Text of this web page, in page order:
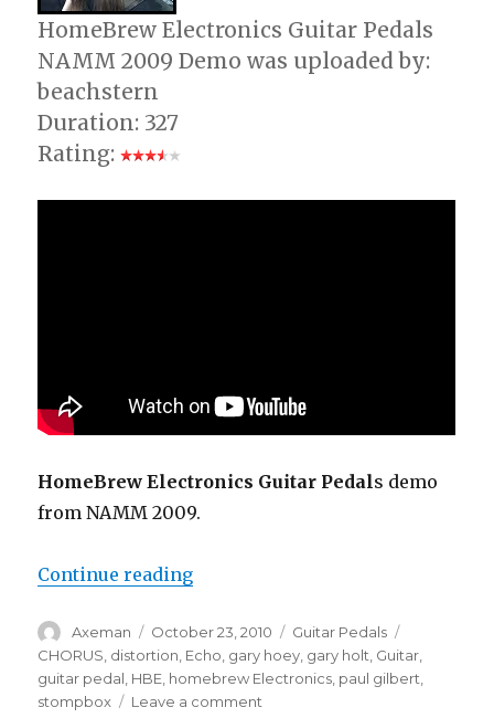
HomeBrew Electronics Guitar Pedals
NAMM 2009 Demo was uploaded by:
beachstern
Duration: 327
Rating:
HomeBrew Electronics Guitar Pedals demo
from NAMM 2009.
Continue reading“HomeBrew Electronics Guitar
Author
Axeman
Posted
on
October 23, 2010 Categories
Guitar Pedals
CHORUS, distortion, Echo, gary hoey, gary holt, Guitar,
guitar pedal, HBE, homebrew Electronics, paul gilbert,
stompbox
Leave a comment